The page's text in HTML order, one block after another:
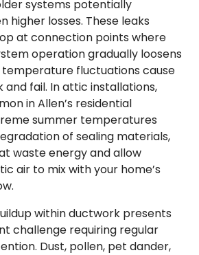
systems potentially
higher losses. These leaks
at connection points where
operation gradually loosens
fluctuations cause
fail. In attic installations,
in Allen’s residential
summer temperatures
of sealing materials,
waste energy and allow
air to mix with your home’s
within ductwork presents
challenge requiring regular
Dust, pollen, pet dander,